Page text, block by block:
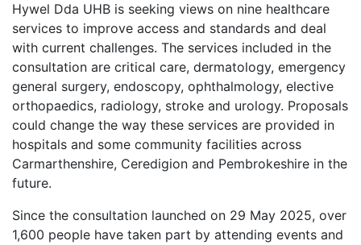
Hywel Dda UHB is seeking views on nine healthcare
services to improve access and standards and deal
with current challenges. The services included in the
consultation are critical care, dermatology, emergency
general surgery, endoscopy, ophthalmology, elective
orthopaedics, radiology, stroke and urology. Proposals
could change the way these services are provided in
hospitals and some community facilities across
Carmarthenshire, Ceredigion and Pembrokeshire in the
future.
Since the consultation launched on 29 May 2025, over
1,600 people have taken part by attending events and